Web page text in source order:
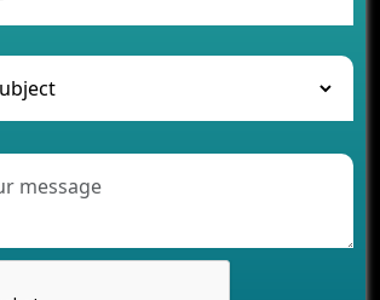
AI in Transforming Mobile Apps for
Your Business
Cricket App Development for